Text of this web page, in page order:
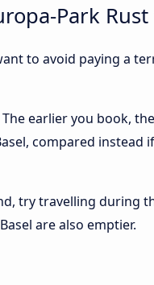
Park Rust
to avoid paying a
earlier you book,
compared
try travelling during
are also emptier.